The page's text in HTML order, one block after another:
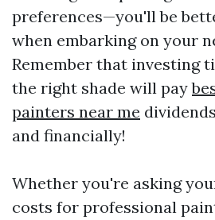
preferences—you'll be
when embarking on your
Remember that investing
the right shade will pay
painters near me
and financially!
Whether you're asking
costs for professional